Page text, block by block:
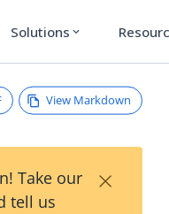
Solutions expand_more
View Markdown
Take our
tell us
×